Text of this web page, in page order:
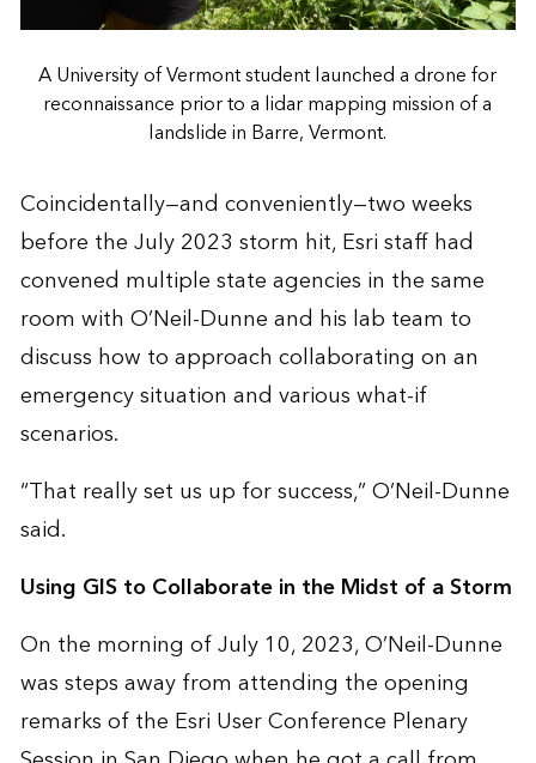
A University of Vermont student launched a drone for
reconnaissance prior to a lidar mapping mission of a
landslide in Barre, Vermont.
Coincidentally—and conveniently—two weeks
before the July 2023 storm hit, Esri staff had
convened multiple state agencies in the same
room with O’Neil-Dunne and his lab team to
discuss how to approach collaborating on an
emergency situation and various what-if
scenarios.
“That really set us up for success,” O’Neil-Dunne
said.
Using GIS to Collaborate in the Midst of a Storm
On the morning of July 10, 2023, O’Neil-Dunne
was steps away from attending the opening
remarks of the Esri User Conference Plenary